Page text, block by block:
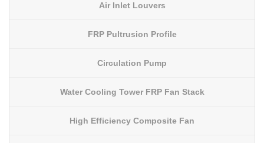
Air Inlet Louvers
FRP Pultrusion Profile
Circulation Pump
Water Cooling Tower FRP Fan Stack
High Efficiency Composite Fan